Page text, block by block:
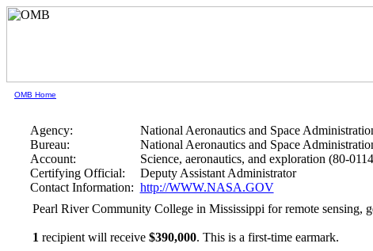
OMB Home
Agency:
National Aeronautics and Space
Bureau:
National Aeronautics and Space
Account:
Science, aeronautics, and exploration (80-
Certifying Official:
Deputy Assistant Administrator
Contact Information: http://WWW.NASA.GOV
Pearl River Community College in Mississippi for remote sensing,
1 recipient will receive $390,000. This is a first-time earmark.